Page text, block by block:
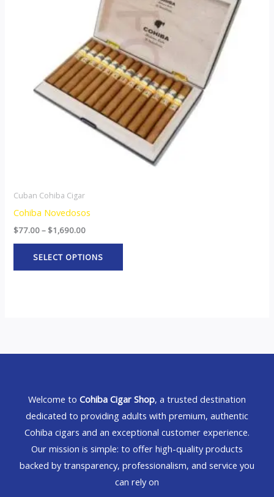
Cuban Cohiba Cigar
Cohiba Novedosos
$77.00– $1,690.00
SELECT OPTIONS
variants.
options
may
be
chosen
on
the
product
page
Welcome to Cohiba Cigar Shop, a trusted destination
dedicated to providing adults with premium, authentic
Cohiba cigars and an exceptional customer experience.
Our mission is simple: to offer high-quality products
backed by transparency, professionalism, and service you
can rely on